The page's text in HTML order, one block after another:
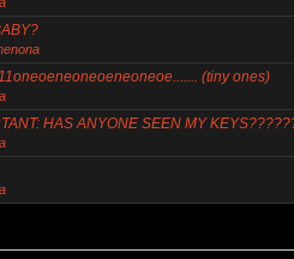
(tiny ones)
HAS ANYONE SEEN MY